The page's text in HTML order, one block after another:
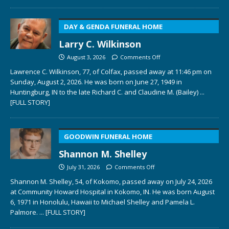
DAY & GENDA FUNERAL HOME
Larry C. Wilkinson
August 3, 2026 Comments Off
Lawrence C. Wilkinson, 77, of Colfax, passed away at 11:46 pm on
Sunday, August 2, 2026. He was born on June 27, 1949 in
Huntingburg, IN to the late Richard C. and Claudine M. (Bailey) ...
[FULL STORY]
GOODWIN FUNERAL HOME
Shannon M. Shelley
July 31, 2026 Comments Off
Shannon M. Shelley, 54, of Kokomo, passed away on July 24, 2026
at Community Howard Hospital in Kokomo, IN. He was born August
6, 1971 in Honolulu, Hawaii to Michael Shelley and Pamela L.
Palmore. ... [FULL STORY]